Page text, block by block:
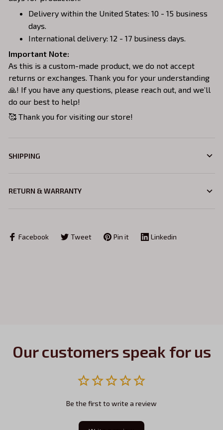
Delivery within the United States: 10 - 15 business
days.
International delivery: 12 - 17 business days.
Important Note:
As this is a custom-made product, we do not accept
returns or exchanges. Thank you for your understanding
🙏! If you have any questions, please reach out, and we’ll
do our best to help!
🥰 Thank you for visiting our store!
SHIPPING
RETURN & WARRANTY
Facebook Tweet Pin it Linkedin
Our customers speak for us
Be the first to write a review